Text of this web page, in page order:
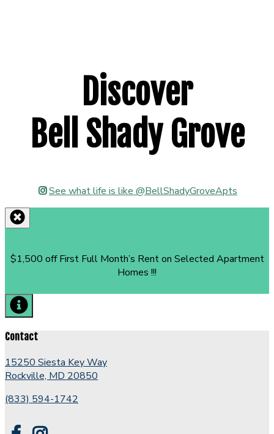
Discover
Bell Shady Grove
See what life is like @BellShadyGroveApts
$1,500 off First Full Month’s Rent on Selected Apartment
Homes !!!
Contact
15250 Siesta Key Way
Rockville, MD 20850
(833) 594-1742